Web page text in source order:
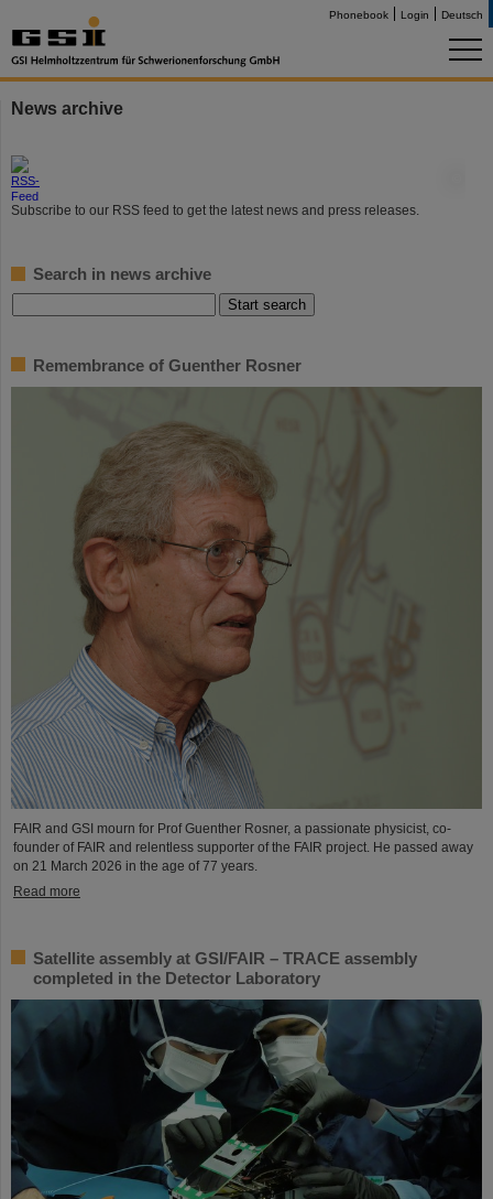
Phonebook Login Deutsch
News archive
Subscribe to our RSS feed to get the latest news and press releases.
Search in news archive
Remembrance of Guenther Rosner
FAIR and GSI mourn for Prof Guenther Rosner, a passionate physicist, co-
founder of FAIR and relentless supporter of the FAIR project. He passed away
on 21 March 2026 in the age of 77 years.
Read more
Satellite assembly at GSI/FAIR – TRACE assembly
completed in the Detector Laboratory